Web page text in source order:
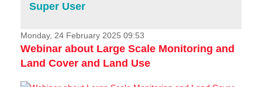
Projects
News & Stories
Super User
Monday, 24 February 2025 09:53
Webinar about Large Scale Monitoring and
Land Cover and Land Use